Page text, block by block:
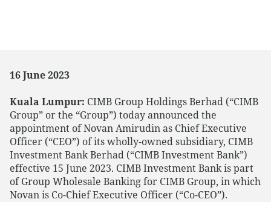
16 June 2023
Kuala Lumpur: CIMB Group Holdings Berhad (“CIMB
Group” or the “Group”) today announced the
appointment of Novan Amirudin as Chief Executive
Officer (“CEO”) of its wholly-owned subsidiary, CIMB
Investment Bank Berhad (“CIMB Investment Bank”)
effective 15 June 2023. CIMB Investment Bank is part
of Group Wholesale Banking for CIMB Group, in which
Novan is Co-Chief Executive Officer (“Co-CEO”).